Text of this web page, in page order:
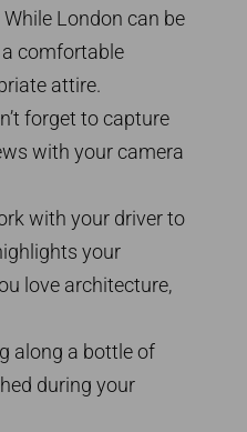
While London can be
comfortable
attire.
forget to capture
with your camera
with your driver to
your
love architecture,
along a bottle of
during your